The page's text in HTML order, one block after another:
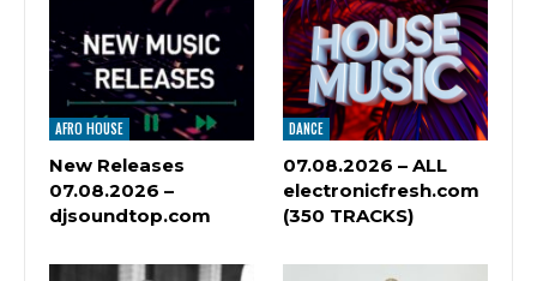
AFRO HOUSE
New Releases
07.08.2026 –
djsoundtop.com
DANCE
07.08.2026 – ALL
electronicfresh.com
(350 TRACKS)